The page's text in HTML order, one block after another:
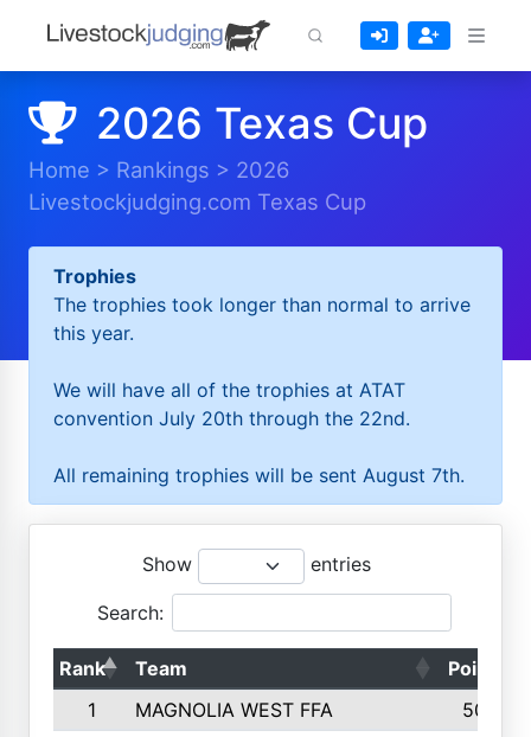
2026 Texas Cup
Home > Rankings > 2026
Livestockjudging.com Texas Cup
Trophies
The trophies took longer than normal to arrive
this year.
We will have all of the trophies at ATAT
convention July 20th through the 22nd.
All remaining trophies will be sent August 7th.
Show entries
Search:
Rank Team
Points
1
MAGNOLIA WEST FFA
5006